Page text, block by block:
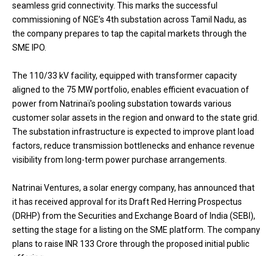
seamless grid connectivity. This marks the successful
commissioning of NGE’s 4th substation across Tamil Nadu, as
the company prepares to tap the capital markets through the
SME IPO.
The 110/33 kV facility, equipped with transformer capacity
aligned to the 75 MW portfolio, enables efficient evacuation of
power from Natrinaï’s pooling substation towards various
customer solar assets in the region and onward to the state grid.
The substation infrastructure is expected to improve plant load
factors, reduce transmission bottlenecks and enhance revenue
visibility from long-term power purchase arrangements.
Natrinai Ventures, a solar energy company, has announced that
it has received approval for its Draft Red Herring Prospectus
(DRHP) from the Securities and Exchange Board of India (SEBI),
setting the stage for a listing on the SME platform. The company
plans to raise INR 133 Crore through the proposed initial public